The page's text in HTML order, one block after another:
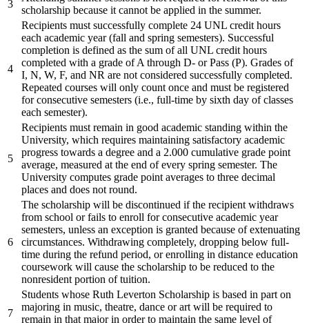
3
scholarship because it cannot be applied in the summer.
4
Recipients must successfully complete 24 UNL credit hours
each academic year (fall and spring semesters). Successful
completion is defined as the sum of all UNL credit hours
completed with a grade of A through D- or Pass (P). Grades of
I, N, W, F, and NR are not considered successfully completed.
Repeated courses will only count once and must be registered
for consecutive semesters (i.e., full-time by sixth day of classes
each semester).
5
Recipients must remain in good academic standing within the
University, which requires maintaining satisfactory academic
progress towards a degree and a 2.000 cumulative grade point
average, measured at the end of every spring semester. The
University computes grade point averages to three decimal
places and does not round.
6
The scholarship will be discontinued if the recipient withdraws
from school or fails to enroll for consecutive academic year
semesters, unless an exception is granted because of extenuating
circumstances. Withdrawing completely, dropping below full-
time during the refund period, or enrolling in distance education
coursework will cause the scholarship to be reduced to the
nonresident portion of tuition.
7
Students whose Ruth Leverton Scholarship is based in part on
majoring in music, theatre, dance or art will be required to
remain in that major in order to maintain the same level of